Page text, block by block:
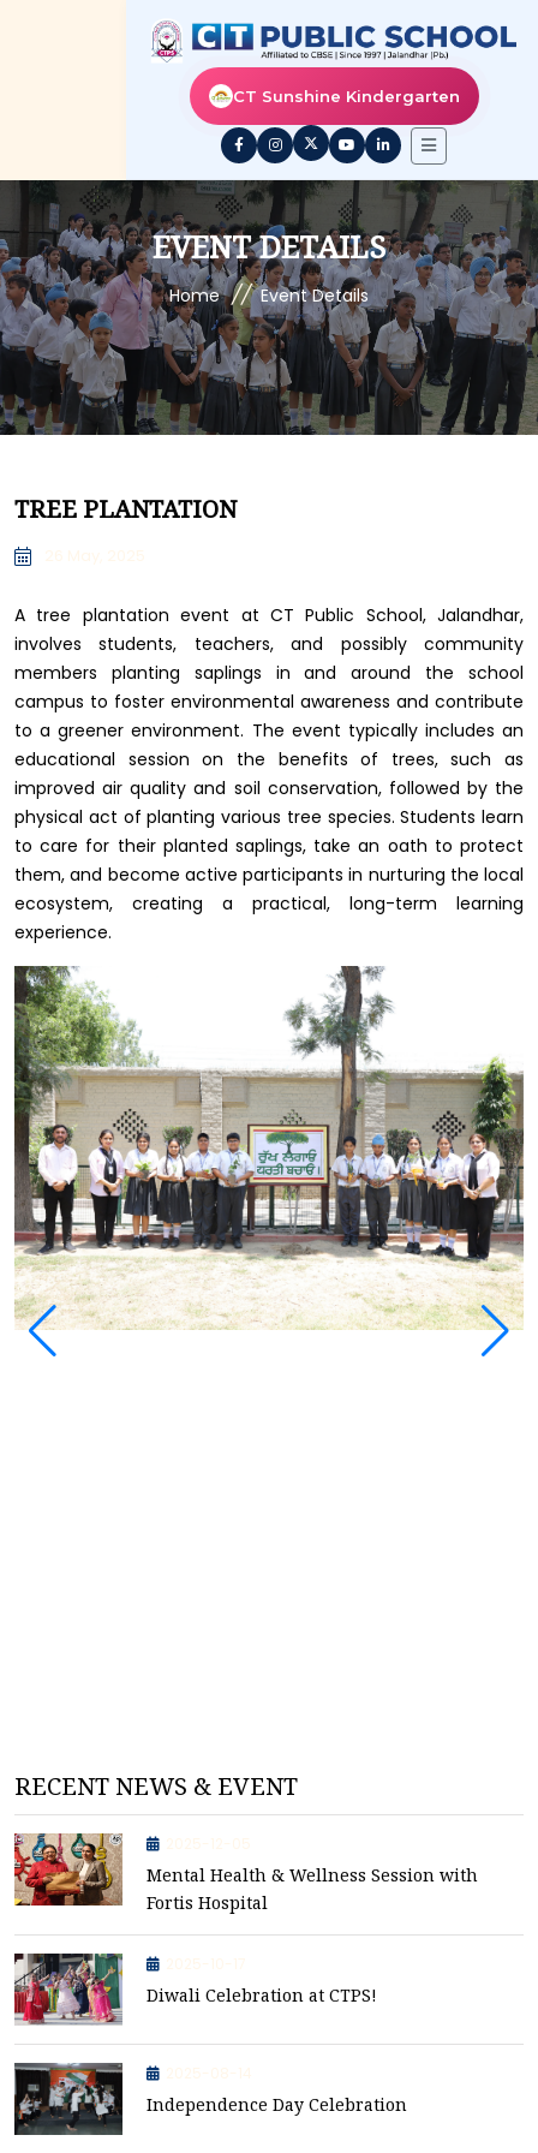
CT Sunshine Kindergarten
EVENT DETAILS
Home // Event Details
TREE PLANTATION
A tree plantation event at CT Public School, Jalandhar,
involves students, teachers, and possibly community
members planting saplings in and around the school
campus to foster environmental awareness and contribute
to a greener environment. The event typically includes an
educational session on the benefits of trees, such as
improved air quality and soil conservation, followed by the
physical act of planting various tree species. Students learn
to care for their planted saplings, take an oath to protect
them, and become active participants in nurturing the local
ecosystem, creating a practical, long-term learning
experience.
RECENT NEWS & EVENT
Mental Health & Wellness Session with
Fortis Hospital
Diwali Celebration at CTPS!
Independence Day Celebration